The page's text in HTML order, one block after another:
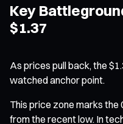
Key
$1.37
As prices pull back, the
watched anchor point.
This price zone marks
from the recent low. In